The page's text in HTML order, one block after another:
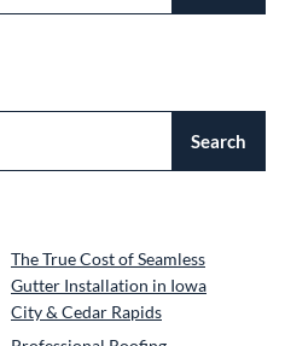
Search
The True Cost of Seamless
Gutter Installation in Iowa
City & Cedar Rapids